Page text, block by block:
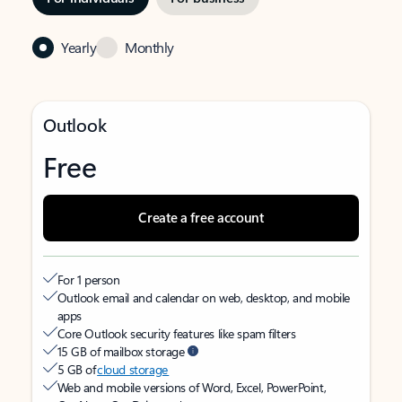
Yearly Monthly
Outlook
Free
Create a free account
For 1 person
Outlook email and calendar on web, desktop, and mobile
apps
Core Outlook security features like spam filters
15 GB of mailbox storage
5 GB ofcloud storage
Web and mobile versions of Word, Excel, PowerPoint,